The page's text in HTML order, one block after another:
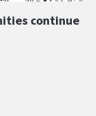
continue